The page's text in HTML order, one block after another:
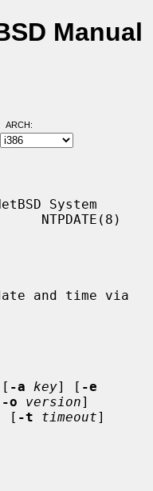
Manual
ARCH:
System
NTPDATE(8)
and time via
-a key] [ -e
-o version]
[ -t timeout]